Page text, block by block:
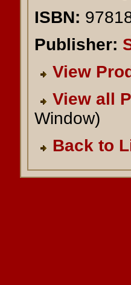
ISBN:
Publisher:
View
View all
Window)
Back to